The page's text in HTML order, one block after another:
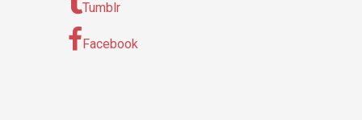
Tumblr
Facebook